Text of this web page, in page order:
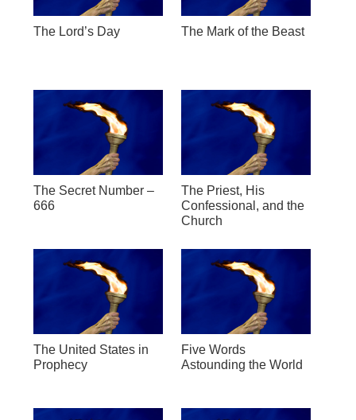
The Lord’s Day The Mark of the Beast
The Secret Number –
666
The Priest, His
Confessional, and the
Church
The United States in
Prophecy
Five Words
Astounding the World